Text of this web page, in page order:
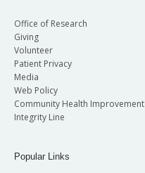
Office of Research
Giving
Volunteer
Patient Privacy
Media
Web Policy
Community Health Improvement
Integrity Line
Popular Links